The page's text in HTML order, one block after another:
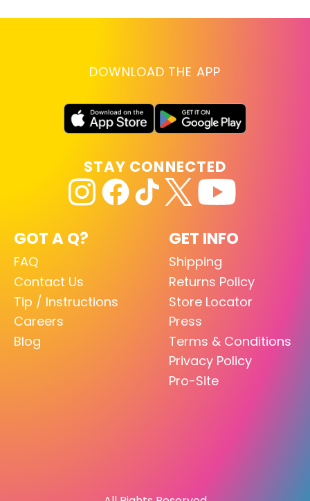
DOWNLOAD THE APP
GOT A Q?
FAQ
Contact Us
Tip / Instructions
Careers
Blog
GET INFO
Shipping
Returns Policy
Store Locator
Press
Terms & Conditions
Privacy Policy
Pro-Site
STAY CONNECTED